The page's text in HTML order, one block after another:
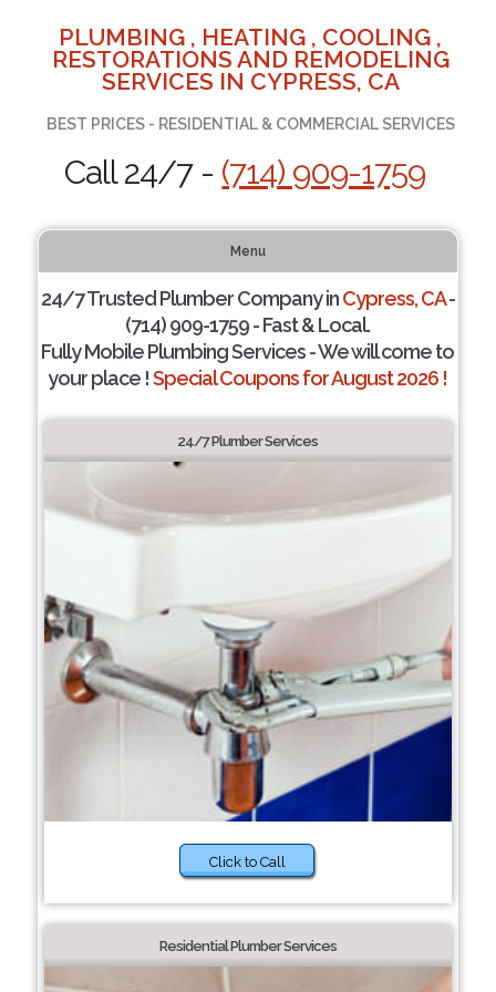
PLUMBING , HEATING , COOLING ,
RESTORATIONS AND REMODELING
SERVICES IN CYPRESS, CA
BEST PRICES - RESIDENTIAL & COMMERCIAL SERVICES
Call 24/7 - (714) 909-1759
Menu
24/7 Trusted Plumber Company inCypress, CA-
(714) 909-1759 - Fast & Local.
Fully Mobile Plumbing Services - We will come to
your place !Special Coupons for August 2026 !
24/7 Plumber Services
Click to Call
Residential Plumber Services